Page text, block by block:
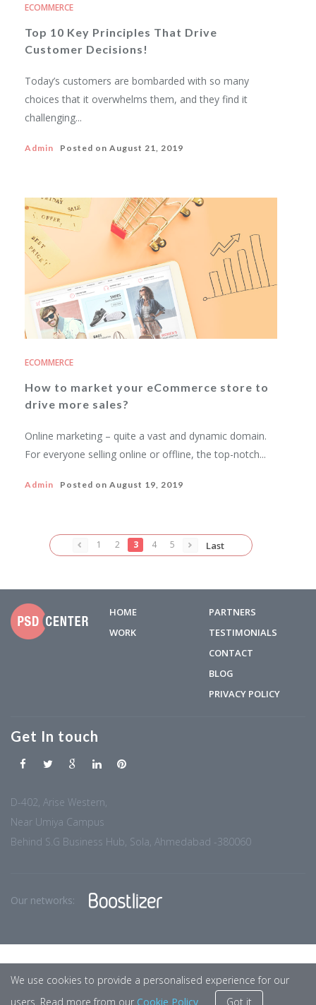
ECOMMERCE
Top 10 Key Principles That Drive
Customer Decisions!
Today’s customers are bombarded with so many
choices that it overwhelms them, and they find it
challenging...
Admin Posted on August 21, 2019
ECOMMERCE
How to market your eCommerce store to
drive more sales?
Online marketing – quite a vast and dynamic domain.
For everyone selling online or offline, the top-notch...
Admin Posted on August 19, 2019
1 2 3 4 5 Last
HOME
WORK
PARTNERS
TESTIMONIALS
CONTACT
BLOG
PRIVACY POLICY
Get In touch
D-402, Arise Western,
Near Umiya Campus
Behind S.G Business Hub, Sola, Ahmedabad -380060
Our networks:
We use cookies to provide a personalised experience for our
users. Read more from our Cookie Policy Got it